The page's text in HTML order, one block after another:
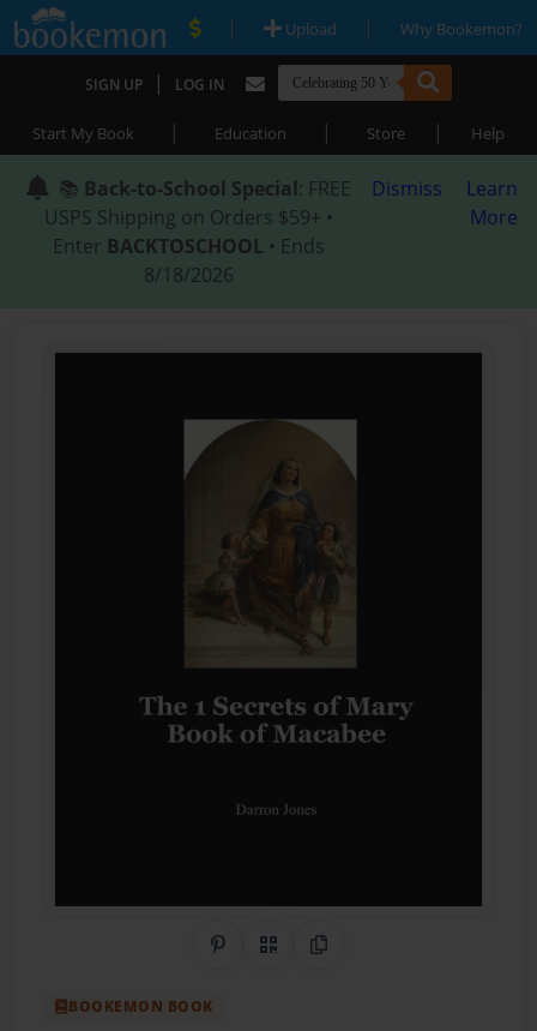
| Upload | Why Bookemon?
SIGN UP | LOG IN
Start My Book | Education | Store | Help
📚 Back-to-School Special: FREE
USPS Shipping on Orders $59+ •
Enter BACKTOSCHOOL • Ends
8/18/2026
Dismiss
Learn
More
Share on Pinterest
QR CodeCopy Link
BOOKEMON BOOK